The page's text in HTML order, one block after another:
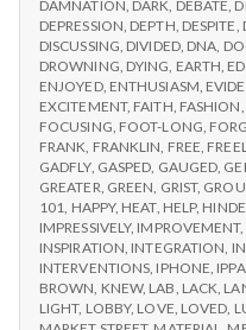
DAMNATION DARK DEBATE
DEPRESSION DEPTH DESPITE
DISCUSSING DIVIDED, DNA
DROWNING DYING EARTH
ENJOYED, ENTHUSIASM
EXCITEMENT, FAITH FASHION
FOCUSING FOOT-LONG
FRANK FRANKLIN FREE
GADFLY, GASPED GAUGED
GREATER GREEN GRIST,
101 HAPPY, HEAT, HELP,
IMPRESSIVELY, IMPROVEMENT,
INSPIRATION INTEGRATION
INTERVENTIONS IPHONE IPPA,
BROWN KNEW, LAB LACK
LIGHT, LOBBY, LOVE LOVED